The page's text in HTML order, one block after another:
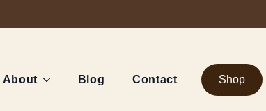
About Blog Contact Shop